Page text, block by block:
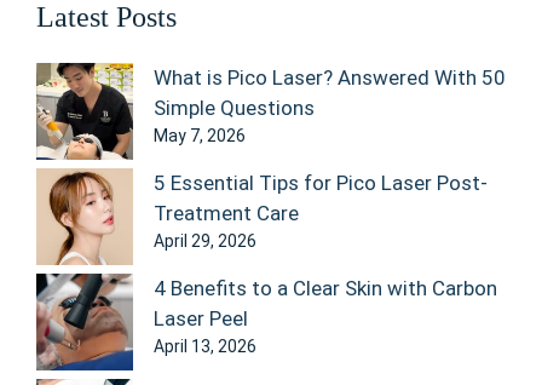
Latest Posts
What is Pico Laser? Answered With 50
Simple Questions
May 7, 2026
5 Essential Tips for Pico Laser Post-
Treatment Care
April 29, 2026
4 Benefits to a Clear Skin with Carbon
Laser Peel
April 13, 2026